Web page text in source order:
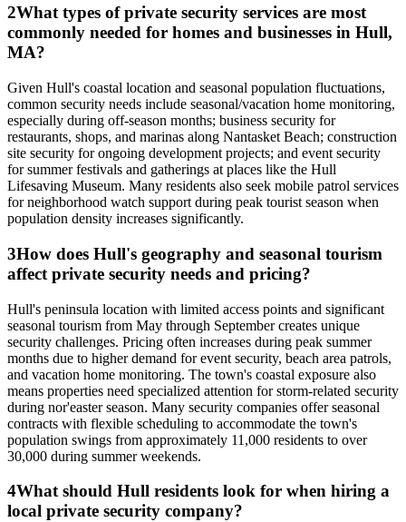
2What types of private security services are most
commonly needed for homes and businesses in Hull,
MA?
Given Hull's coastal location and seasonal population fluctuations,
common security needs include seasonal/vacation home monitoring,
especially during off-season months; business security for
restaurants, shops, and marinas along Nantasket Beach; construction
site security for ongoing development projects; and event security
for summer festivals and gatherings at places like the Hull
Lifesaving Museum. Many residents also seek mobile patrol services
for neighborhood watch support during peak tourist season when
population density increases significantly.
3How does Hull's geography and seasonal tourism
affect private security needs and pricing?
Hull's peninsula location with limited access points and significant
seasonal tourism from May through September creates unique
security challenges. Pricing often increases during peak summer
months due to higher demand for event security, beach area patrols,
and vacation home monitoring. The town's coastal exposure also
means properties need specialized attention for storm-related security
during nor'easter season. Many security companies offer seasonal
contracts with flexible scheduling to accommodate the town's
population swings from approximately 11,000 residents to over
30,000 during summer weekends.
4What should Hull residents look for when hiring a
local private security company?